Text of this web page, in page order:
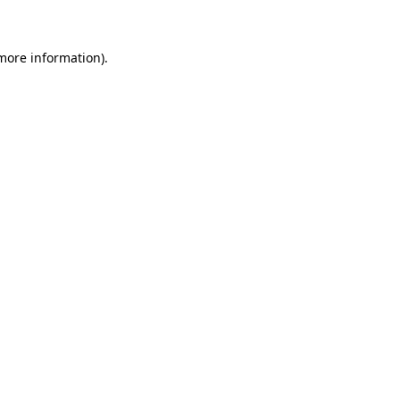
information).